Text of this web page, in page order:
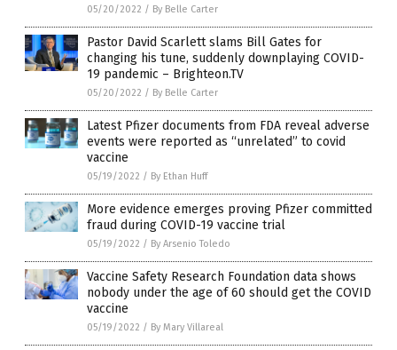
05/20/2022 / By Belle Carter
Pastor David Scarlett slams Bill Gates for
changing his tune, suddenly downplaying COVID-
19 pandemic – Brighteon.TV
05/20/2022 / By Belle Carter
Latest Pfizer documents from FDA reveal adverse
events were reported as “unrelated” to covid
vaccine
05/19/2022 / By Ethan Huff
More evidence emerges proving Pfizer committed
fraud during COVID-19 vaccine trial
05/19/2022 / By Arsenio Toledo
Vaccine Safety Research Foundation data shows
nobody under the age of 60 should get the COVID
vaccine
05/19/2022 / By Mary Villareal